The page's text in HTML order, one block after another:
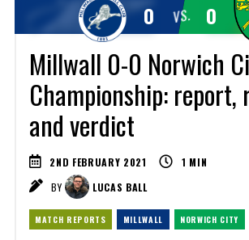
VS.
0 0
Millwall 0-0 Norwich
Championship: report,
and verdict
2ND FEBRUARY 2021 1 MIN
BY
LUCAS BALL
MATCH REPORTS MILLWALL NORWICH CITY